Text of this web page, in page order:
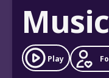
Music
Play